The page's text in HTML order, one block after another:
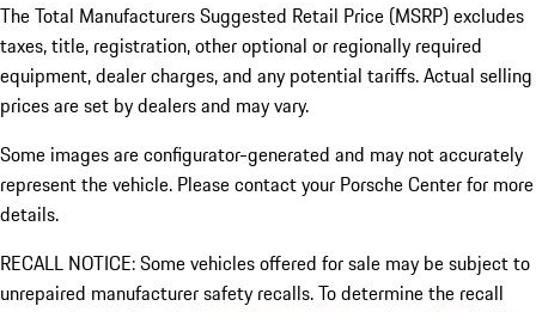
The Total Manufacturers Suggested Retail Price (MSRP) excludes
taxes, title, registration, other optional or regionally required
equipment, dealer charges, and any potential tariffs. Actual selling
prices are set by dealers and may vary.
Some images are configurator-generated and may not accurately
represent the vehicle. Please contact your Porsche Center for more
details.
RECALL NOTICE: Some vehicles offered for sale may be subject to
unrepaired manufacturer safety recalls. To determine the recall